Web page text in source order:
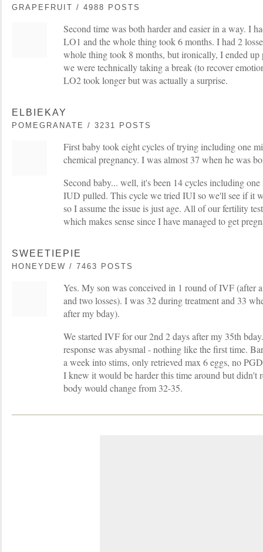
GRAPEFRUIT / 4988 POSTS
Second time was both harder and easier in a way. I
LO1 and the whole thing took 6 months. I had 2
whole thing took 8 months, but ironically, I ended
we were technically taking a break (to recover
LO2 took longer but was actually a surprise.
ELBIEKAY
POMEGRANATE / 3231 POSTS
First baby took eight cycles of trying including one
chemical pregnancy. I was almost 37 when he was
Second baby... well, it's been 14 cycles including
IUD pulled. This cycle we tried IUI so we'll see if it
so I assume the issue is just age. All of our fertility
which makes sense since I have managed to get
SWEETIEPIE
HONEYDEW / 7463 POSTS
Yes. My son was conceived in 1 round of IVF (after
and two losses). I was 32 during treatment and 33
after my bday).
We started IVF for our 2nd 2 days after my 35th
response was abysmal - nothing like the first time.
a week into stims, only retrieved max 6 eggs, no
I knew it would be harder this time around but didn't
body would change from 32-35.